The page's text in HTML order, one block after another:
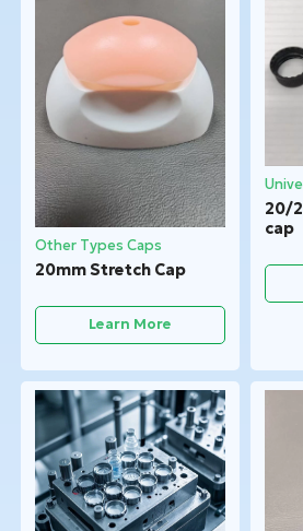
Other Types Caps
20mm Stretch Cap
Learn More
20/
cap